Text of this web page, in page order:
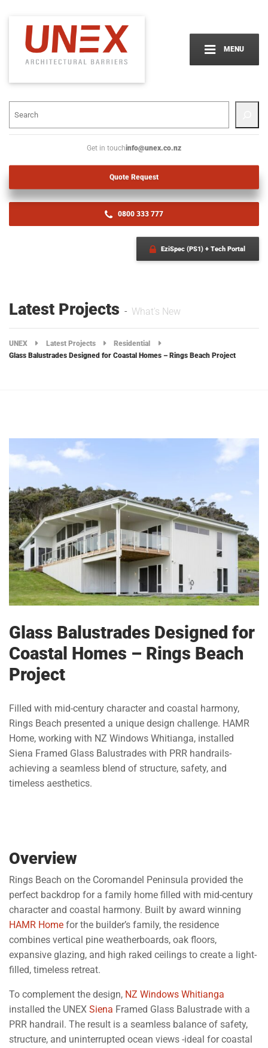
MENU
EziSpec (PS1) + Tech Portal
Get in touchinfo@unex.co.nz
Quote Request
0800 333 777
Latest Projects What's New
UNEX Latest Projects
Residential
Glass Balustrades Designed for Coastal Homes – Rings Beach Project
Glass Balustrades Designed for
Coastal Homes – Rings Beach
Project
Filled with mid-century character and coastal harmony,
Rings Beach presented a unique design challenge. HAMR
Home, working with NZ Windows Whitianga, installed
Siena Framed Glass Balustrades with PRR handrails-
achieving a seamless blend of structure, safety, and
timeless aesthetics.
Overview
Rings Beach on the Coromandel Peninsula provided the
perfect backdrop for a family home filled with mid-century
character and coastal harmony. Built by award winning
HAMR Home for the builder’s family, the residence
combines vertical pine weatherboards, oak floors,
expansive glazing, and high raked ceilings to create a light-
filled, timeless retreat.
To complement the design, NZ Windows Whitianga
installed the UNEX Siena Framed Glass Balustrade with a
PRR handrail. The result is a seamless balance of safety,
structure, and uninterrupted ocean views -ideal for coastal